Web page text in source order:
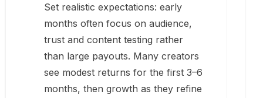
Set realistic expectations: early
months often focus on audience,
trust and content testing rather
than large payouts. Many creators
see modest returns for the first 3–6
months, then growth as they refine